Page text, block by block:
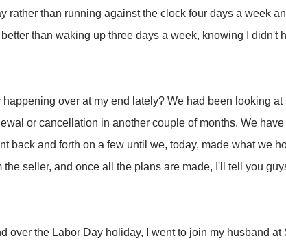
rather than running against the clock four days a week
than waking up three days a week, knowing I didn't
over at my end lately? We had been looking at
or cancellation in another couple of months. We have
back and forth on a few until we, today, made what we
seller, and once all the plans are made, I'll tell you
over the Labor Day holiday, I went to join my husband at